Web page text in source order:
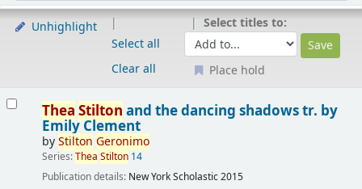
Unhighlight
Select all
Clear all
Select titles to:
Place hold
Thea Stilton and the dancing shadowstr. by
Emily Clement
byStilton Geronimo
Series:Thea Stilton14
Publication details: New YorkScholastic2015